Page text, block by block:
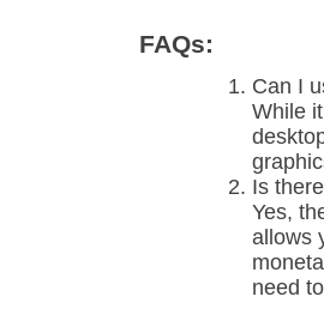
FAQs:
Can I
While
Is
Yes,
allows
need